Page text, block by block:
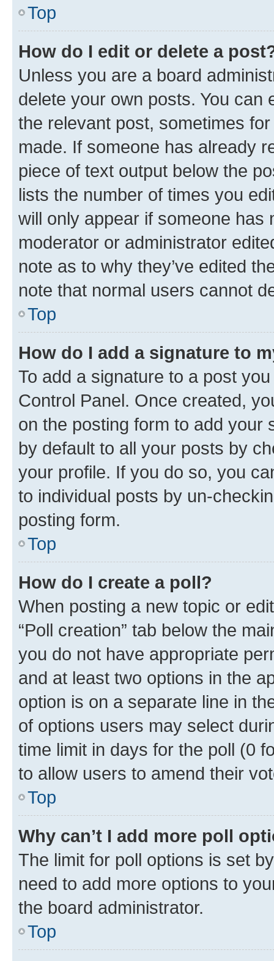
Top
How do I edit or delete a
Unless you are a board
delete your own posts. You can
the relevant post, sometimes
made. If someone has already
piece of text output below the
lists the number of times you
will only appear if someone has
moderator or administrator
note as to why they’ve edited
note that normal users cannot
Top
How do I add a signature to
To add a signature to a post
Control Panel. Once created,
on the posting form to add your
by default to all your posts by
your profile. If you do so, you
to individual posts by un-
posting form.
Top
How do I create a poll?
When posting a new topic or
“Poll creation” tab below the
you do not have appropriate
and at least two options in the
option is on a separate line in
of options users may select
time limit in days for the poll (0
to allow users to amend their
Top
Why can’t I add more poll
The limit for poll options is set
need to add more options to
the board administrator.
Top